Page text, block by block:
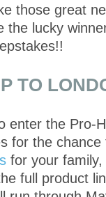
those great
the lucky
TO
enter the Pro-
for the
for your
full product